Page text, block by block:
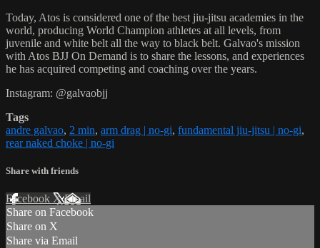
Today, Atos is considered one of the best jiu-jitsu academies in the
world, producing World Champion athletes at all levels, from
juvenile and white belt all the way to black belt. Galvao's mission
with Atos BJJ On Demand is to share the lessons, and experiences
he has acquired competing and coaching over the years.
Instagram: @galvaobjj
Tags
andre galvao, 2 min, arm drag | no-gi, fundamental jiu-jitsu | no-gi,
rear naked choke | no-gi
Share with friends
Facebook XEmail
Share on Facebook
Share on X
Share via Email